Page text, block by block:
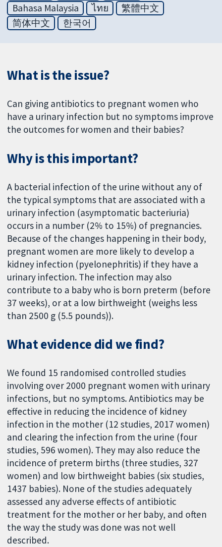
Bahasa Malaysia
ไทย
繁體中文
简体中文
한국어
What is the issue?
Can giving antibiotics to pregnant women who
have a urinary infection but no symptoms improve
the outcomes for women and their babies?
Why is this important?
A bacterial infection of the urine without any of
the typical symptoms that are associated with a
urinary infection (asymptomatic bacteriuria)
occurs in a number (2% to 15%) of pregnancies.
Because of the changes happening in their body,
pregnant women are more likely to develop a
kidney infection (pyelonephritis) if they have a
urinary infection. The infection may also
contribute to a baby who is born preterm (before
37 weeks), or at a low birthweight (weighs less
than 2500 g (5.5 pounds)).
What evidence did we find?
We found 15 randomised controlled studies
involving over 2000 pregnant women with urinary
infections, but no symptoms. Antibiotics may be
effective in reducing the incidence of kidney
infection in the mother (12 studies, 2017 women)
and clearing the infection from the urine (four
studies, 596 women). They may also reduce the
incidence of preterm births (three studies, 327
women) and low birthweight babies (six studies,
1437 babies). None of the studies adequately
assessed any adverse effects of antibiotic
treatment for the mother or her baby, and often
the way the study was done was not well
described.